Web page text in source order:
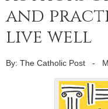
and
live well
By: The Catholic Post -